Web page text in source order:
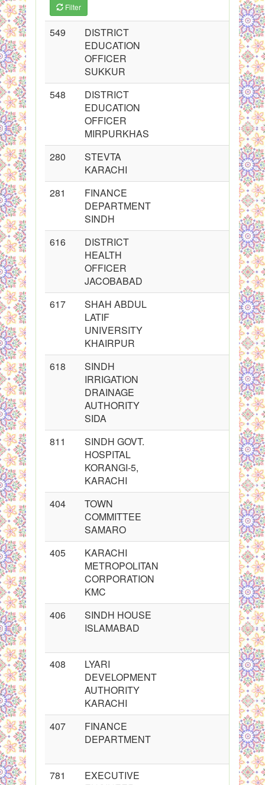
Filter
549
DISTRICT
EDUCATION
OFFICER
SUKKUR
548
DISTRICT
EDUCATION
OFFICER
MIRPURKHAS
280
STEVTA
KARACHI
281
FINANCE
DEPARTMENT
SINDH
616
DISTRICT
HEALTH
OFFICER
JACOBABAD
617
SHAH ABDUL
LATIF
UNIVERSITY
KHAIRPUR
618
SINDH
IRRIGATION
DRAINAGE
AUTHORITY
SIDA
811
SINDH GOVT.
HOSPITAL
KORANGI-5,
KARACHI
404
TOWN
COMMITTEE
SAMARO
405
KARACHI
METROPOLITAN
CORPORATION
KMC
406
SINDH HOUSE
ISLAMABAD
408
LYARI
DEVELOPMENT
AUTHORITY
KARACHI
407
FINANCE
DEPARTMENT
781
EXECUTIVE